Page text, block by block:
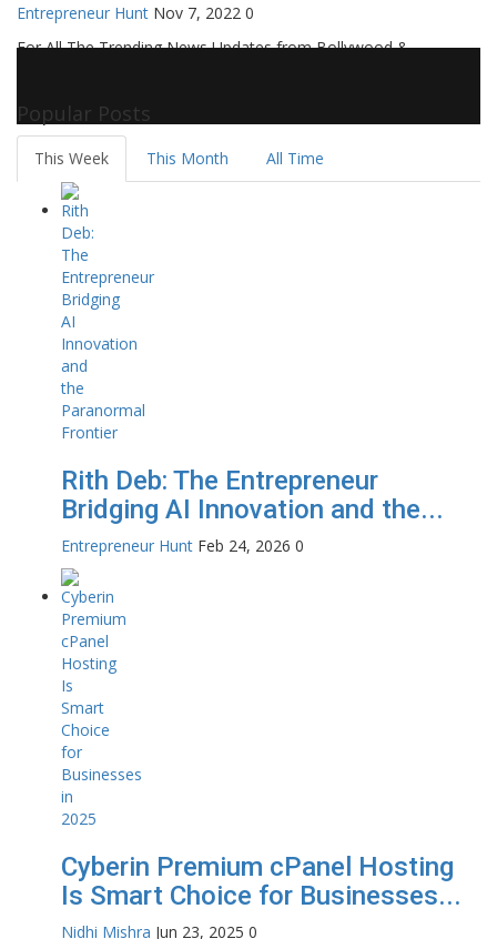
Entrepreneur Hunt Nov 7, 2022 0
For All The Trending News Updates from Bollywood &
Popular Posts
This Week This Month All Time
Rith Deb: The Entrepreneur
Bridging AI Innovation and the...
Entrepreneur Hunt Feb 24, 2026 0
Cyberin Premium cPanel Hosting
Is Smart Choice for Businesses...
Nidhi Mishra Jun 23, 2025 0